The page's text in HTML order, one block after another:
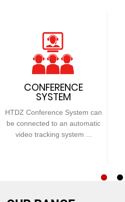
CONFERENCE
SYSTEM
HTDZ Conference System can
be connected to an automatic
video tracking system ...